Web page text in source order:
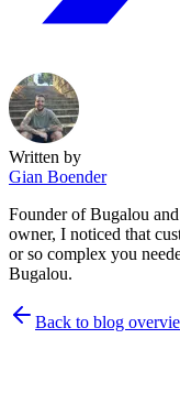
Written by
Gian Boender
Founder of Bugalou
owner, I noticed that
or so complex you
Bugalou.
Back to blog